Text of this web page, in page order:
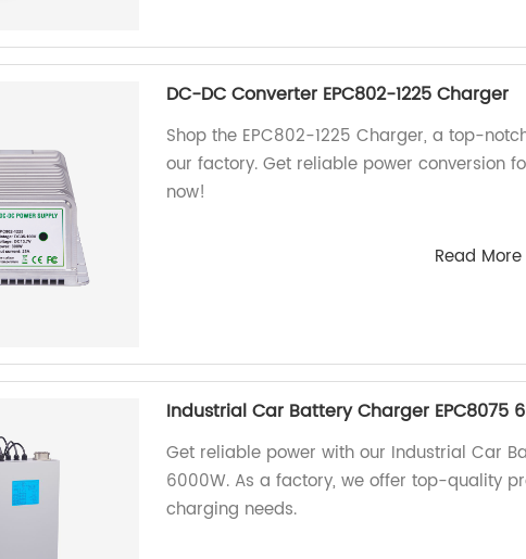
DC-DC Converter EPC802-1225 Charger
Shop the EPC802-1225 Charger, a top-
our factory. Get reliable power conversion
now!
Read More
Industrial Car Battery Charger EPC8075
Get reliable power with our Industrial Car
6000W. As a factory, we offer top-quality
charging needs.